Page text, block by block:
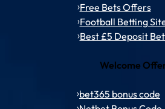
Free Bets Offers
Football Betting
Best £5 Deposit
Welcome
bet365 bonus code